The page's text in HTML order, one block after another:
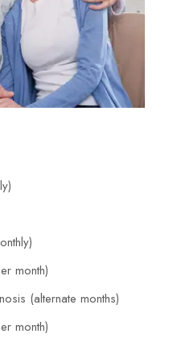
month)
(alternate months)
month)